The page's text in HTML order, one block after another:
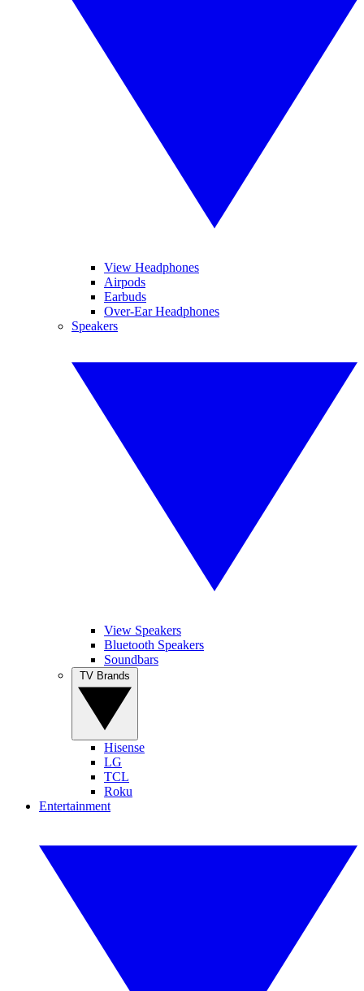
View Headphones
Airpods
Earbuds
Over-Ear Headphones
Speakers
View Speakers
Bluetooth Speakers
Soundbars
Hisense
LG
TCL
Roku
Entertainment